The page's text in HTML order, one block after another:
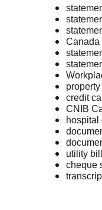
Canada
credit
CNIB
hospital
utility
cheque